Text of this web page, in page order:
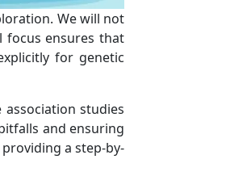
We will not
focus ensures that
for genetic
studies
and ensuring
a step-by-